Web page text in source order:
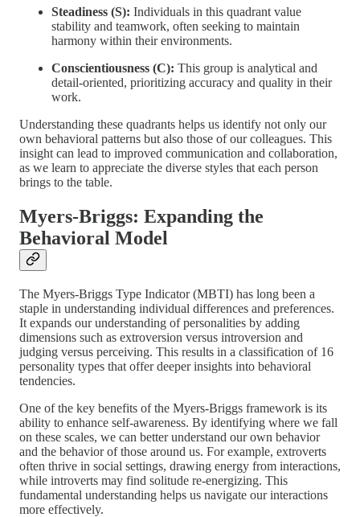
Steadiness (S): Individuals in this quadrant value
stability and teamwork, often seeking to maintain
harmony within their environments.
Conscientiousness (C): This group is analytical and
detail-oriented, prioritizing accuracy and quality in their
work.
Understanding these quadrants helps us identify not only our
own behavioral patterns but also those of our colleagues. This
insight can lead to improved communication and collaboration,
as we learn to appreciate the diverse styles that each person
brings to the table.
Myers-Briggs: Expanding the
Behavioral Model
The Myers-Briggs Type Indicator (MBTI) has long been a
staple in understanding individual differences and preferences.
It expands our understanding of personalities by adding
dimensions such as extroversion versus introversion and
judging versus perceiving. This results in a classification of 16
personality types that offer deeper insights into behavioral
tendencies.
One of the key benefits of the Myers-Briggs framework is its
ability to enhance self-awareness. By identifying where we fall
on these scales, we can better understand our own behavior
and the behavior of those around us. For example, extroverts
often thrive in social settings, drawing energy from interactions,
while introverts may find solitude re-energizing. This
fundamental understanding helps us navigate our interactions
more effectively.